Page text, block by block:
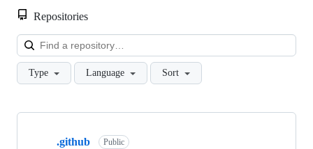
Repositories
Type Language Sort
Showing
.github Public